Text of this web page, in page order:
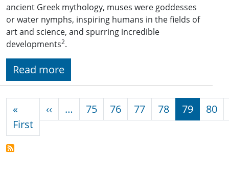
ancient Greek mythology, muses were goddesses
or water nymphs, inspiring humans in the fields of
art and science, and spurring incredible
developments2.
Read more
«
FirstFirst page
‹‹ Previous page
… 75 76 77 78 79 80